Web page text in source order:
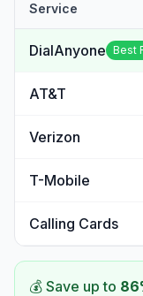
Service
DialAnyone Best
AT&T
Verizon
T-Mobile
Calling Cards
💰 Save up to 86